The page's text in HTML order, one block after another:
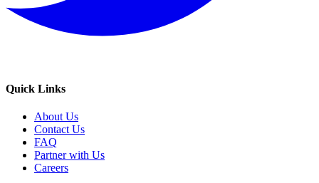
Quick Links
About Us
Contact Us
FAQ
Partner with Us
Careers